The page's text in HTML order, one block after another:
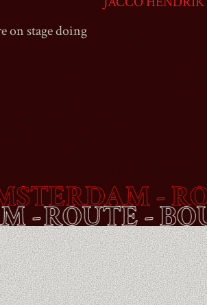
on stage doing
-
-ROUTE -